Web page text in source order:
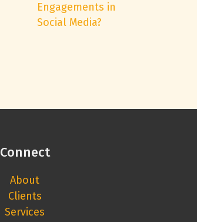
Engagements in
Social Media?
Connect
About
Clients
Services